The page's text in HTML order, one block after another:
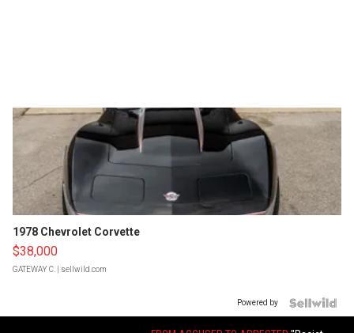
1978 Chevrolet Corvette
$38,000
GATEWAY C. | sellwild.com
Powered by